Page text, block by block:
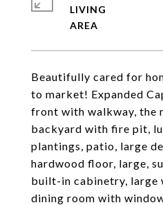
Beautifully cared for
to market! Expanded
front with walkway, the
backyard with fire pit,
plantings, patio, large
hardwood floor, large,
built-in cabinetry, large
dining room with
LIVING